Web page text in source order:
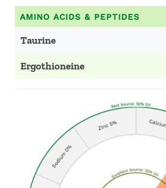
AMINO ACIDS & PEPTIDES
Taurine
Ergothioneine